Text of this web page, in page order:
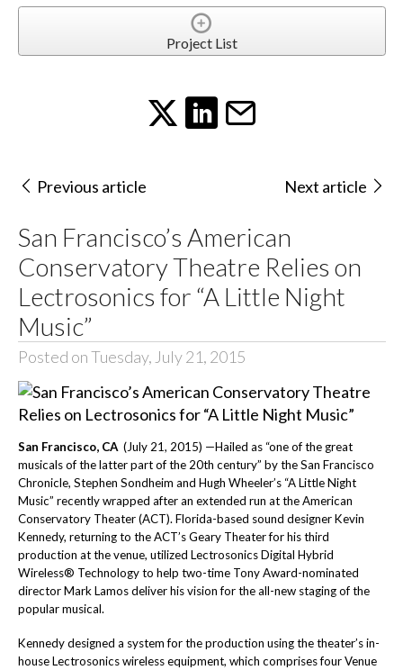
Project List
Previous article Next article
San Francisco’s American
Conservatory Theatre Relies on
Lectrosonics for “A Little Night
Music”
Posted on Tuesday, July 21, 2015
San Francisco, CA (July 21, 2015) —Hailed as “one of the great
musicals of the latter part of the 20th century” by the San Francisco
Chronicle, Stephen Sondheim and Hugh Wheeler’s “A Little Night
Music” recently wrapped after an extended run at the American
Conservatory Theater (ACT). Florida-based sound designer Kevin
Kennedy, returning to the ACT’s Geary Theater for his third
production at the venue, utilized LectrosonicsDigital Hybrid
Wireless® Technology to help two-time Tony Award-nominated
director Mark Lamos deliver his vision for the all-new staging of the
popular musical.
Kennedydesigned a system for the production using the theater’s in-
house Lectrosonics wireless equipment, which comprises fourVenue